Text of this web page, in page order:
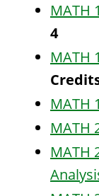
MATH
4
MATH
MATH
MATH
MATH